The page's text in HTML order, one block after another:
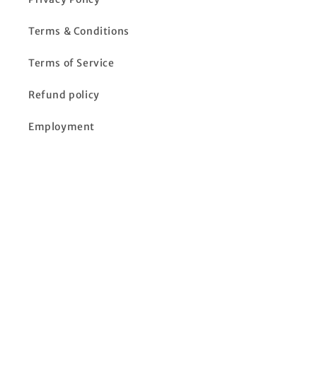
Terms & Conditions
Terms of Service
Refund policy
Employment